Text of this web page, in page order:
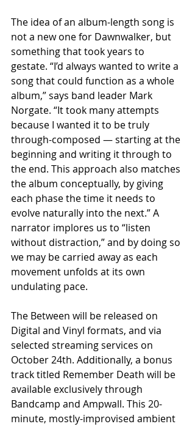
The idea of an album-length song is
not a new one for Dawnwalker, but
something that took years to
gestate. “I’d always wanted to write a
song that could function as a whole
album,” says band leader Mark
Norgate. “It took many attempts
because I wanted it to be truly
through-composed — starting at the
beginning and writing it through to
the end. This approach also matches
the album conceptually, by giving
each phase the time it needs to
evolve naturally into the next.” A
narrator implores us to “listen
without distraction,” and by doing so
we may be carried away as each
movement unfolds at its own
undulating pace.
The Between will be released on
Digital and Vinyl formats, and via
selected streaming services on
October 24th. Additionally, a bonus
track titled Remember Death will be
available exclusively through
Bandcamp and Ampwall. This 20-
minute, mostly-improvised ambient